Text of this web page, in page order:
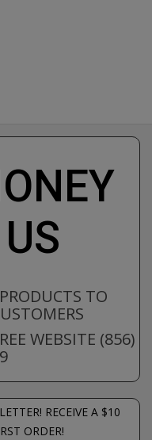
TO
WEBSITE (856)
RECEIVE A $10
ORDER!